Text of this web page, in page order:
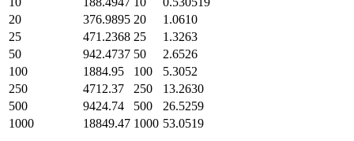
20
376.9895 20
1.0610
25
471.2368 25
1.3263
50
942.4737 50
2.6526
100
1884.95 100
5.3052
250
4712.37 250
13.2630
500
9424.74 500
26.5259
1000
18849.47 1000 53.0519